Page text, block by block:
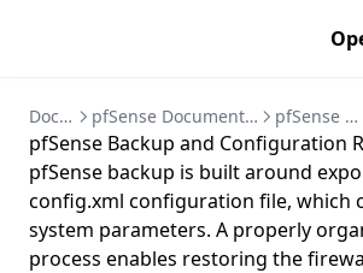
Documentation pfSense Documentation - Firewall and VPN Setup Guides pfSense Backup and Recovery
pfSense Backup and Configuration
pfSense backup is built around
config.xml configuration file, which
system parameters. A properly
process enables restoring the